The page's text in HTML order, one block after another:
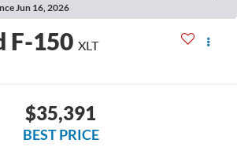
Jun 16, 2026
F-150 XLT
$35,391
BEST PRICE